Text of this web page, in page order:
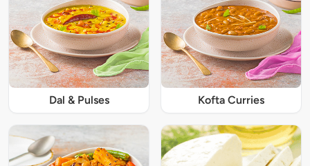
Dal & Pulses Kofta Curries